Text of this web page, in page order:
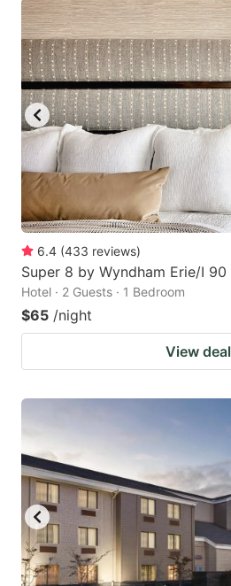
6.4 (433 reviews)
Super 8 by Wyndham Erie/I 90
Hotel · 2 Guests · 1 Bedroom
$65 /night
View deal